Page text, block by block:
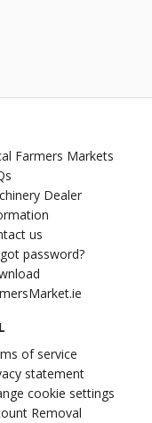
Farmers Markets
Dealer
us
password?
of service
statement
cookie settings
Removal